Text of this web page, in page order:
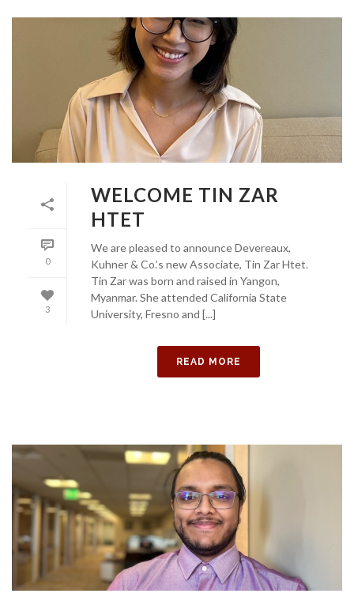
0
3
WELCOME TIN ZAR
HTET
We are pleased to announce Devereaux,
Kuhner & Co.’s new Associate, Tin Zar Htet.
Tin Zar was born and raised in Yangon,
Myanmar. She attended California State
University, Fresno and [...]
READ MORE